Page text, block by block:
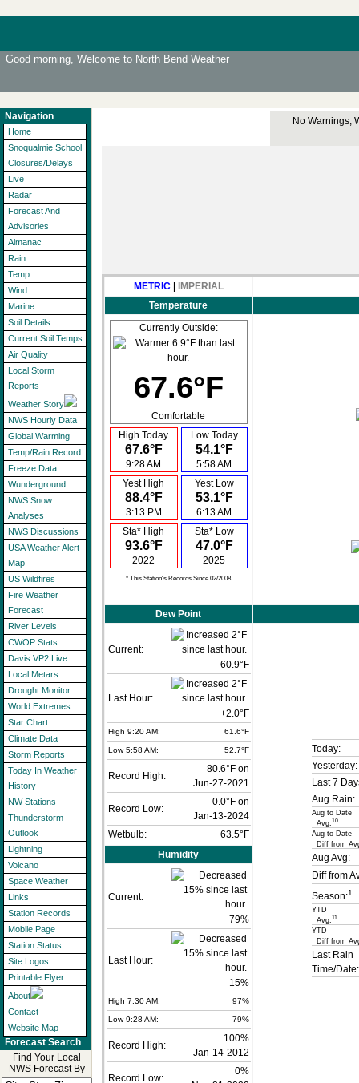
Good morning, Welcome to North Bend Weather
Navigation
Home
Snoqualmie School
Closures/Delays
Live
Radar
Forecast And
Advisories
Almanac
Rain
Temp
Wind
Marine
Soil Details
Current Soil Temps
Air Quality
Local Storm
Reports
Weather Story
NWS Hourly Data
Global Warming
Temp/Rain Record
Freeze Data
Wunderground
NWS Snow
Analyses
NWS Discussions
USA Weather Alert
Map
US Wildfires
Fire Weather
Forecast
River Levels
CWOP Stats
Davis VP2 Live
Local Metars
Drought Monitor
World Extremes
Star Chart
Climate Data
Storm Reports
Today In Weather
History
NW Stations
Thunderstorm
Outlook
Lightning
Volcano
Space Weather
Links
Station Records
Mobile Page
Station Status
Site Logos
Printable Flyer
About
Contact
Website Map
Forecast Search
Find Your Local
NWS Forecast By
No Warnings,
METRIC
IMPERIAL
Temperature
Currently Outside:
67.6°F
Comfortable
High Today
67.6°F
9:28 AM
Low Today
54.1°F
5:58 AM
Yest High
88.4°F
3:13 PM
Yest Low
53.1°F
6:13 AM
Sta* High
93.6°F
2022
Sta* Low
47.0°F
2025
* This Station's Records Since 02/2008
Dew Point
Current:
60.9°F
Last Hour:
+2.0°F
High 9:20 AM: 61.6°F
Low 5:58 AM: 52.7°F
Record High:
80.6°F on
Jun-27-2021
Record Low:
-0.0°F on
Jan-13-2024
Wetbulb:
63.5°F
Today:
Yesterday:
Last 7
Aug Rain:
Aug to Date
Avg:10
Aug to Date
Diff from
Aug Avg:
Diff from
Season:1
YTD
Avg:11
YTD
Diff from
Last Rain
Time/Date:
Humidity
Current:
79%
Last Hour:
15%
High 7:30 AM: 97%
Low 9:28 AM: 79%
Record High:
100%
Jan-14-2012
Record Low:
0%